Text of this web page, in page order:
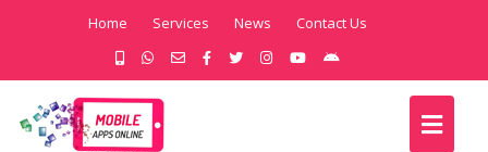
Home Services News Contact Us